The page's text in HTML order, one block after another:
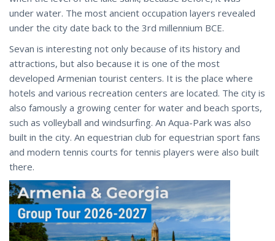
under water. The most ancient occupation layers revealed
under the city date back to the 3rd millennium BCE.
Sevan is interesting not only because of its history and
attractions, but also because it is one of the most
developed Armenian tourist centers. It is the place where
hotels and various recreation centers are located. The city is
also famously a growing center for water and beach sports,
such as volleyball and windsurfing. An Aqua-Park was also
built in the city. An equestrian club for equestrian sport fans
and modern tennis courts for tennis players were also built
there.